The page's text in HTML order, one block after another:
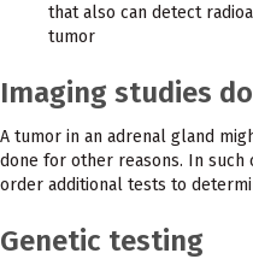
that also can detect
tumor
Imaging studies
A tumor in an adrenal gland
done for other reasons. In
order additional tests to
Genetic testing